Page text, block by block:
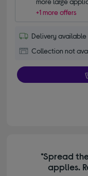
+1 more offers
Delivery available
Collection not
*Spread
applies.